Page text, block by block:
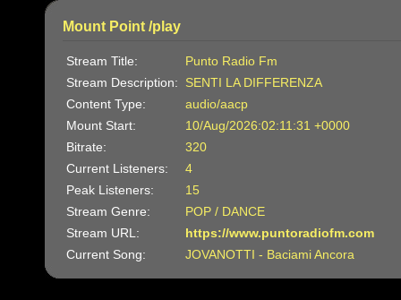
Mount Point /play
Stream Title:
Punto Radio Fm
Stream Description:
SENTI LA DIFFERENZA
Content Type:
audio/aacp
Mount Start:
10/Aug/2026:02:11:31 +0000
Bitrate:
320
Current Listeners:
4
Peak Listeners:
15
Stream Genre:
POP / DANCE
Stream URL:
https://www.puntoradiofm.com
Current Song:
JOVANOTTI - Baciami Ancora